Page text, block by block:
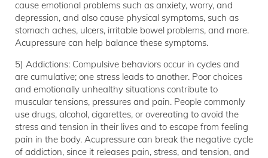
cause emotional problems such as anxiety, worry, and
depression, and also cause physical symptoms, such as
stomach aches, ulcers, irritable bowel problems, and more.
Acupressure can help balance these symptoms.
5) Addictions: Compulsive behaviors occur in cycles and
are cumulative; one stress leads to another. Poor choices
and emotionally unhealthy situations contribute to
muscular tensions, pressures and pain. People commonly
use drugs, alcohol, cigarettes, or overeating to avoid the
stress and tension in their lives and to escape from feeling
pain in the body. Acupressure can break the negative cycle
of addiction, since it releases pain, stress, and tension, and